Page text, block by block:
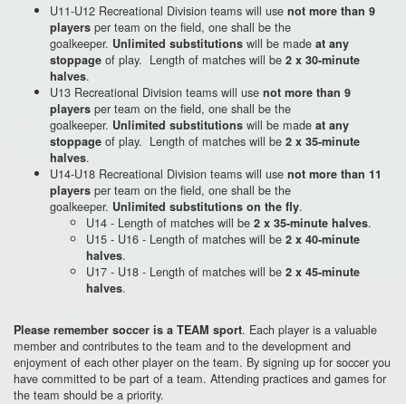
U11-U12 Recreational Division teams will use not more than 9
players per team on the field, one shall be the
goalkeeper. Unlimited substitutions will be made at any
stoppage of play. Length of matches will be 2 x 30-minute
halves.
U13 Recreational Division teams will use not more than 9
players per team on the field, one shall be the
goalkeeper. Unlimited substitutions will be made at any
stoppage of play. Length of matches will be 2 x 35-minute
halves.
U14-U18 Recreational Division teams will use not more than 11
players per team on the field, one shall be the
goalkeeper. Unlimited substitutions on the fly.
U14 - Length of matches will be 2 x 35-minute halves.
U15 - U16 - Length of matches will be 2 x 40-minute
halves.
U17 - U18 - Length of matches will be 2 x 45-minute
halves.
Please remember soccer is a TEAM sport. Each player is a valuable
member and contributes to the team and to the development and
enjoyment of each other player on the team. By signing up for soccer you
have committed to be part of a team. Attending practices and games for
the team should be a priority.